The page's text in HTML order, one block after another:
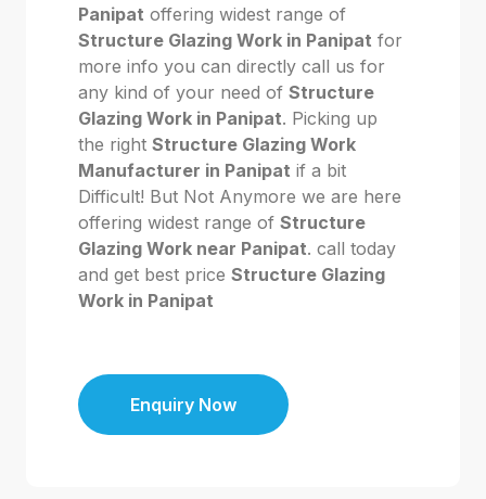
Panipat offering widest range of
Structure Glazing Work in Panipat for
more info you can directly call us for
any kind of your need of Structure
Glazing Work in Panipat. Picking up
the right Structure Glazing Work
Manufacturer in Panipat if a bit
Difficult! But Not Anymore we are here
offering widest range of Structure
Glazing Work near Panipat. call today
and get best price Structure Glazing
Work in Panipat
Enquiry Now